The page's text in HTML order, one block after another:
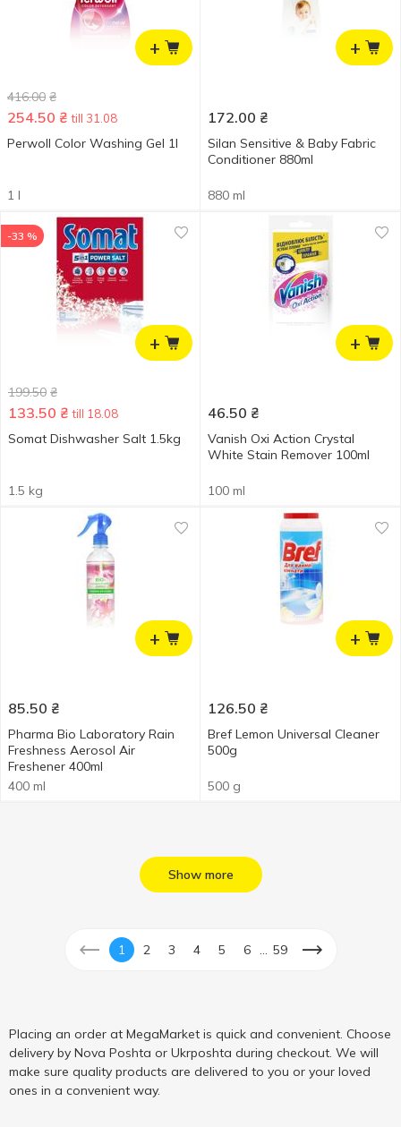
+
416.00 ₴
254.50 ₴ till 31.08
Perwoll Color Washing Gel 1l
1 l
+
172.00 ₴
Silan Sensitive & Baby Fabric
Conditioner 880ml
880 ml
+
-33 %
199.50 ₴
133.50 ₴ till 18.08
Somat Dishwasher Salt 1.5kg
1.5 kg
+
46.50 ₴
Vanish Oxi Action Crystal
White Stain Remover 100ml
100 ml
+
85.50 ₴
Pharma Bio Laboratory Rain
Freshness Aerosol Air
Freshener 400ml
400 ml
+
126.50 ₴
Bref Lemon Universal Cleaner
500g
500 g
Show more
1 2 3 4 5 6 59
Placing an order at MegaMarket is quick and convenient. Choose
delivery by Nova Poshta or Ukrposhta during checkout. We will
make sure quality products are delivered to you or your loved
ones in a convenient way.